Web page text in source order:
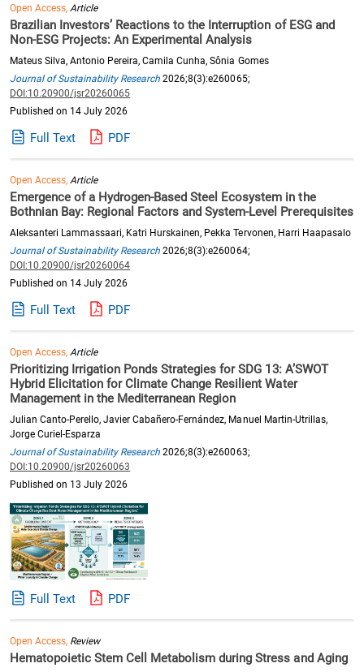
Open Access,Article
Brazilian Investors’ Reactions to the Interruption of ESG and
Non-ESG Projects: An Experimental Analysis
Mateus Silva, Antonio Pereira, Camila Cunha, Sônia Gomes
Journal of Sustainability Research 2026;8(3):e260065;
DOI:10.20900/jsr20260065
Published on 14 July 2026
Full Text PDF
Open Access,Article
Emergence of a Hydrogen-Based Steel Ecosystem in the
Bothnian Bay: Regional Factors and System-Level Prerequisites
Aleksanteri Lammassaari, Katri Hurskainen, Pekka Tervonen, Harri Haapasalo
Journal of Sustainability Research 2026;8(3):e260064;
DOI:10.20900/jsr20260064
Published on 14 July 2026
Full Text PDF
Open Access,Article
Prioritizing Irrigation Ponds Strategies for SDG 13: A’SWOT
Hybrid Elicitation for Climate Change Resilient Water
Management in the Mediterranean Region
Julian Canto-Perello, Javier Cabañero-Fernández, Manuel Martin-Utrillas,
Jorge Curiel-Esparza
Journal of Sustainability Research 2026;8(3):e260063;
DOI:10.20900/jsr20260063
Published on 13 July 2026
Full Text PDF
Open Access, Review
Hematopoietic Stem Cell Metabolism during Stress and Aging